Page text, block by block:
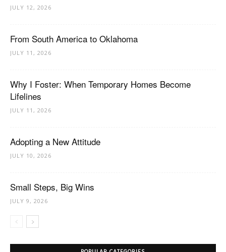
JULY 12, 2026
From South America to Oklahoma
JULY 11, 2026
Why I Foster: When Temporary Homes Become
Lifelines
JULY 11, 2026
Adopting a New Attitude
JULY 10, 2026
Small Steps, Big Wins
JULY 9, 2026